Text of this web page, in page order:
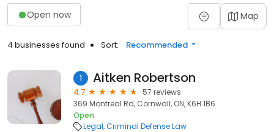
Open now Map
4 businesses found Sort: Recommended
1 Aitken Robertson
4.7
57 reviews
369 Montreal Rd, Cornwall, ON, K6H 1B6
Open
Legal Criminal Defense Law